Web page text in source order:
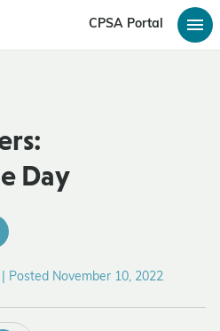
CPSA Portal
Day
Posted November 10, 2022